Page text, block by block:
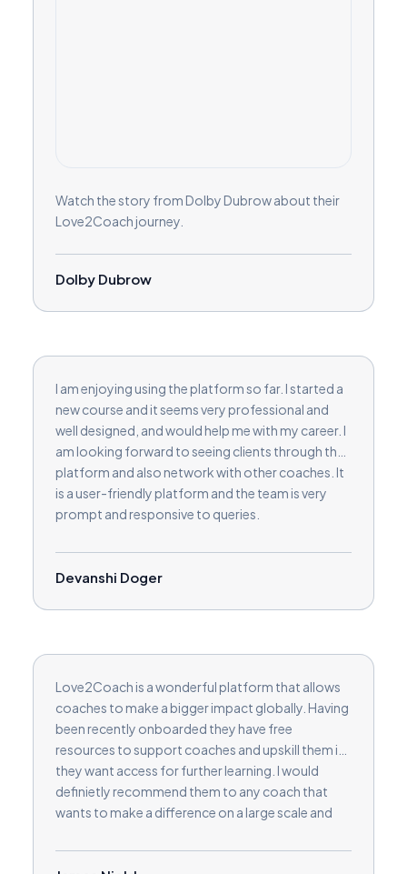
Watch the story from Dolby Dubrow about their
Love2Coach journey.
Dolby Dubrow
I am enjoying using the platform so far. I started a
new course and it seems very professional and
well designed, and would help me with my career. I
am looking forward to seeing clients through the
platform and also network with other coaches. It
is a user-friendly platform and the team is very
prompt and responsive to queries.
Devanshi Doger
Love2Coach is a wonderful platform that allows
coaches to make a bigger impact globally. Having
been recently onboarded they have free
resources to support coaches and upskill them if
they want access for further learning. I would
definietly recommend them to any coach that
wants to make a difference on a large scale and
and I am looking forward to continuing my